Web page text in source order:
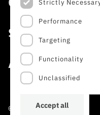
Press Releases
Subscribe to Newsletter
Subscribe to Direct Mail
Schedule
Publications
Open Calls
Expected Calls
Closed Calls
FCT 2026 Schedule
Services
Digital services:
Archives,
Access to statistical
About
The FCT
Studies and Strategic
©2022 · Foundation for
Strictly
Performance
Targeting
Functionality
Unclassified
Accept all